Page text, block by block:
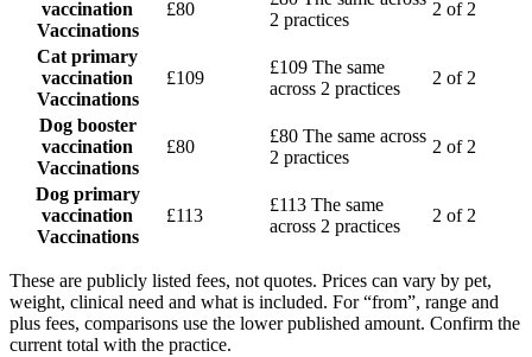
vaccination
Vaccinations
£80
2 practices
2 of 2
Cat primary
vaccination
Vaccinations
£109
£109 The same
across 2 practices
2 of 2
Dog booster
vaccination
Vaccinations
£80
£80 The same across
2 practices
2 of 2
Dog primary
vaccination
Vaccinations
£113
£113 The same
across 2 practices
2 of 2
These are publicly listed fees, not quotes. Prices can vary by pet,
weight, clinical need and what is included. For “from”, range and
plus fees, comparisons use the lower published amount. Confirm the
current total with the practice.